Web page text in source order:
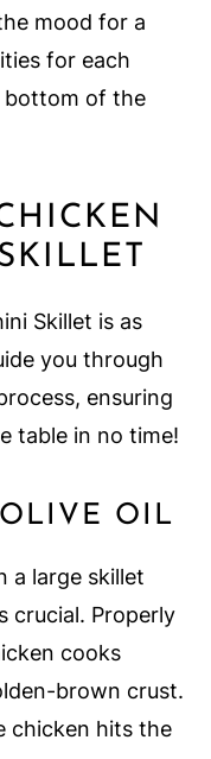
mood for a
for each
bottom of the
Skillet is as
you through
ensuring
table in no time!
OLIVE OIL
a large skillet
crucial. Properly
cooks
brown crust.
chicken hits the